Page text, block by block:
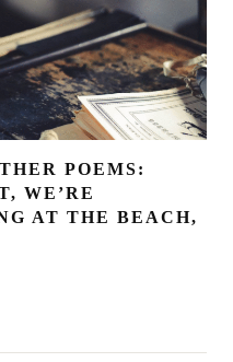
POEMS:
WE’RE
AT THE BEACH,